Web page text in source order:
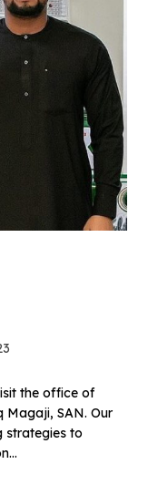
the office of
Magaji, SAN. Our
strategies to